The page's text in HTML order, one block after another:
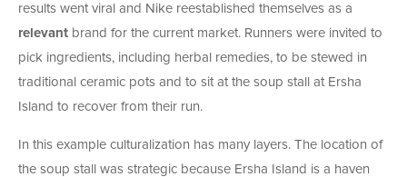
results went viral and Nike reestablished themselves as a
relevant brand for the current market. Runners were invited to
pick ingredients, including herbal remedies, to be stewed in
traditional ceramic pots and to sit at the soup stall at Ersha
Island to recover from their run.
In this example culturalization has many layers. The location of
the soup stall was strategic because Ersha Island is a haven